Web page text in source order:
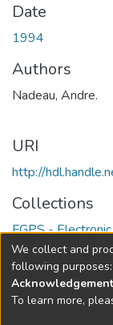
Date
1994
Authors
Nadeau, Andre.
URI
http://
Collections
FGPS -
Full item
DSpace
We collect and
following purposes:
To learn more,